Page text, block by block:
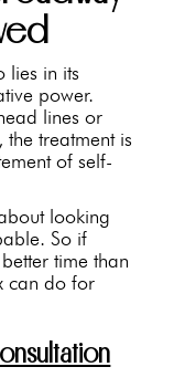
lies in its
power.
lines or
treatment is
of self-
looking
So if
time than
can do for